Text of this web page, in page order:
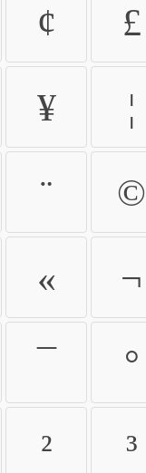
¢ £
¥ ¦
¨ ©
« ¬
¯ °
² ³